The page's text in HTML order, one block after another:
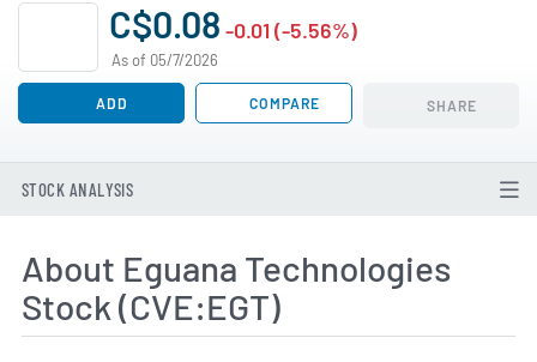
C$0.08 -0.01 (-5.56%)
As of 05/7/2026
ADD COMPARE SHARE
STOCK ANALYSIS
About Eguana Technologies
Stock (CVE:EGT)